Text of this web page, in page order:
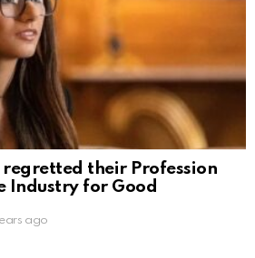
regretted their Profession
Industry for Good
ago